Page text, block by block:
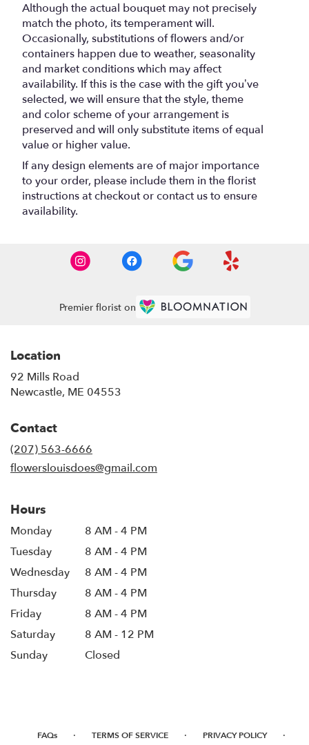
Although the actual bouquet may not precisely
match the photo, its temperament will.
Occasionally, substitutions of flowers and/or
containers happen due to weather, seasonality
and market conditions which may affect
availability. If this is the case with the gift you’ve
selected, we will ensure that the style, theme
and color scheme of your arrangement is
preserved and will only substitute items of equal
value or higher value.
If any design elements are of major importance
to your order, please include them in the florist
instructions at checkout or contact us to ensure
availability.
Premier florist on
Location
92 Mills Road
Newcastle, ME 04553
Contact
(207) 563-6666
flowerslouisdoes@gmail.com
Hours
Monday
8 AM - 4 PM
Tuesday
8 AM - 4 PM
Wednesday
8 AM - 4 PM
Thursday
8 AM - 4 PM
Friday
8 AM - 4 PM
Saturday
8 AM - 12 PM
Sunday
Closed
FAQs · TERMS OF SERVICE · PRIVACY POLICY ·